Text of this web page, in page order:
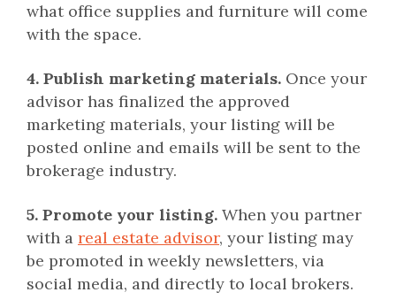
what office supplies and furniture will come
with the space.
4. Publish marketing materials. Once your
advisor has finalized the approved
marketing materials, your listing will be
posted online and emails will be sent to the
brokerage industry.
5. Promote your listing. When you partner
with a real estate advisor, your listing may
be promoted in weekly newsletters, via
social media, and directly to local brokers.